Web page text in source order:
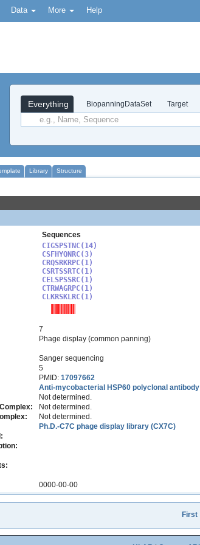
Data More Help
Everything BiopanningDataSet Target
Library Structure
Sequences
CIGSPSTNC(14)
CSFHYQNRC(3)
CRQSRKRPC(1)
CSRTSSRTC(1)
CELSPSSRC(1)
CTRWAGRPC(1)
CLKRSKLRC(1)
7
Phage display (common panning)
Sanger sequencing
5
PMID: 17097662
Anti-mycobacterial HSP60 polyclonal antibody
Not determined.
Not determined.
Not determined.
Ph.D.-C7C phage display library (CX7C)
0000-00-00
First|